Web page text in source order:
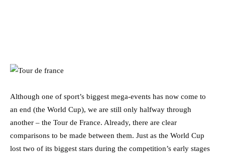
Although one of sport’s biggest mega-events has now come to
an end (the World Cup), we are still only halfway through
another – the Tour de France. Already, there are clear
comparisons to be made between them. Just as the World Cup
lost two of its biggest stars during the competition’s early stages